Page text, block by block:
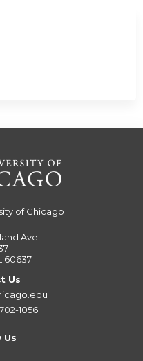
of Chicago
Ave
60637
Us
1056
Us